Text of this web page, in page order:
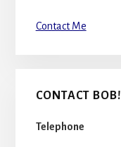
Contact Me
CONTACT BOB!
Telephone